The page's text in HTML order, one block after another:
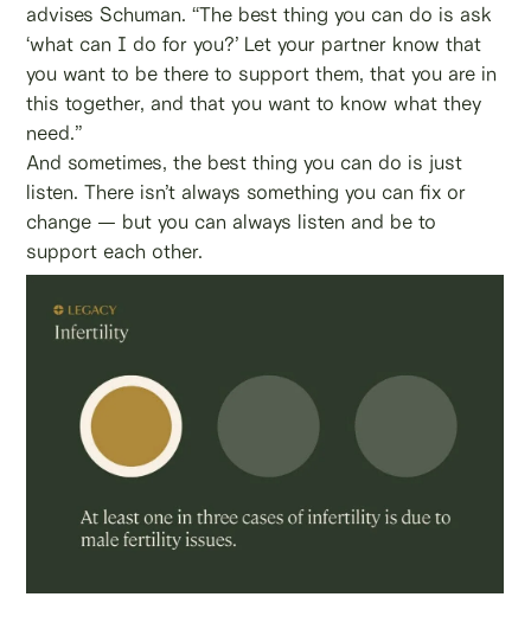
advises Schuman. “The best thing you can do is ask
‘what can I do for you?’ Let your partner know that
you want to be there to support them, that you are in
this together, and that you want to know what they
need.”
And sometimes, the best thing you can do is just
listen. There isn’t always something you can fix or
change — but you can always listen and be to
support each other.